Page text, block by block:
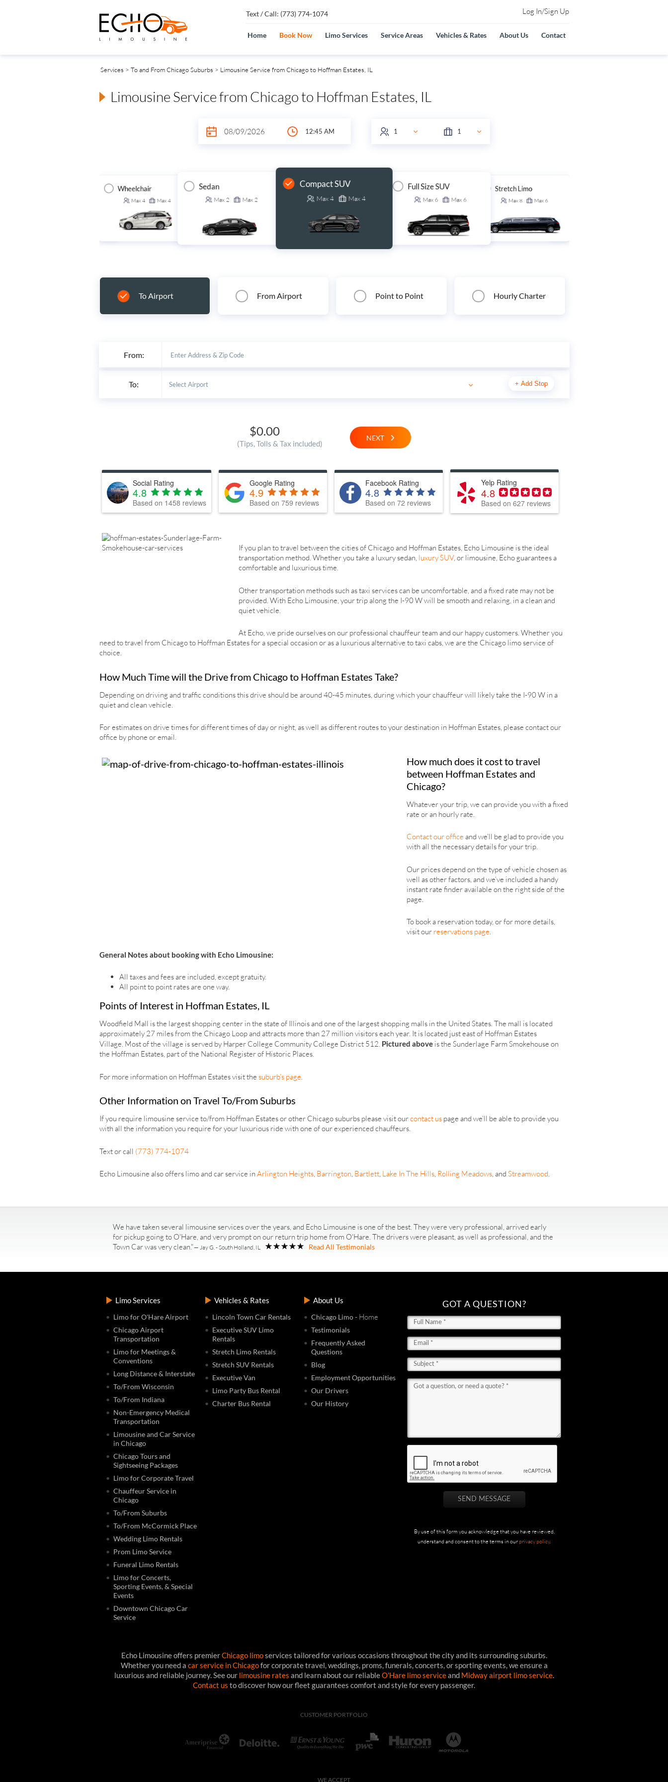
Text / Call: (773) 774-1074 Log In/Sign Up
Home Book Now Limo Services Service Areas Vehicles & Rates About Us Contact
Services > To and From Chicago Suburbs > Limousine Service from Chicago to Hoffman Estates, IL
Limousine Service from Chicago to Hoffman Estates, IL
Sedan
Max 2 Max 2
Compact SUV
Max4 Max4
Full Size SUV
Max 6 Max 6
Stretch Limo
Max8 Max 6
Wheelchair
Max4 Max 4
To Airport From Airport Point to Point Hourly Charter
From:
To: + Add Stop
$0.00
(Tips, Tolls & Tax included)
NEXT
Social Rating
4.8
Based on 1458 reviews
Google Rating
4.9
Based on 759 reviews
Facebook Rating
4.8
Based on 72 reviews
Yelp Rating
4.8
Based on 627 reviews
If you plan to travel between the cities of Chicago and Hoffman Estates, Echo Limousine is the ideal
transportation method. Whether you take a luxury sedan, luxury SUV, or limousine, Echo guarantees a
comfortable and luxurious time.
Other transportation methods such as taxi services can be uncomfortable, and a fixed rate may not be
provided. With Echo Limousine, your trip along the I-90 W will be smooth and relaxing, in a clean and
quiet vehicle.
At Echo, we pride ourselves on our professional chauffeur team and our happy customers. Whether you
need to travel from Chicago to Hoffman Estates for a special occasion or as a luxurious alternative to taxi cabs, we are the Chicago limo service of
choice.
How Much Time will the Drive from Chicago to Hoffman Estates Take?
Depending on driving and traffic conditions this drive should be around 40-45 minutes, during which your chauffeur will likely take the I-90 W in a
quiet and clean vehicle.
For estimates on drive times for different times of day or night, as well as different routes to your destination in Hoffman Estates, please contact our
office by phone or email.
How much does it cost to travel
between Hoffman Estates and
Chicago?
Whatever your trip, we can provide you with a fixed
rate or an hourly rate.
Contact our office and we’ll be glad to provide you
with all the necessary details for your trip.
Our prices depend on the type of vehicle chosen as
well as other factors, and we’ve included a handy
instant rate finder available on the right side of the
page.
To book a reservation today, or for more details,
visit our reservations page.
General Notes about booking with Echo Limousine:
All taxes and fees are included, except gratuity.
All point to point rates are one way.
Points of Interest in Hoffman Estates, IL
Woodfield Mall is the largest shopping center in the state of Illinois and one of the largest shopping malls in the United States. The mall is located
approximately 27 miles from the Chicago Loop and attracts more than 27 million visitors each year. It is located just east of Hoffman Estates
Village. Most of the village is served by Harper College Community College District 512. Pictured above is the Sunderlage Farm Smokehouse on
the Hoffman Estates, part of the National Register of Historic Places.
For more information on Hoffman Estates visit the suburb’s page
Other Information on Travel To/From Suburbs
If you require limousine service to/from Hoffman Estates or other Chicago suburbs please visit ourcontact uspage and we’ll be able to provide you
with all the information you require for your luxurious ride with one of our experienced chauffeurs.
Text or call (773) 774-1074
Echo Limousine also offers limo and car service in Arlington Heights, Barrington, Bartlett, Lake In The Hills, Rolling Meadows, and Streamwood.
We have taken several limousine services over the years, and Echo Limousine is one of the best. They were very professional, arrived early
for pickup going to O'Hare, and very prompt on our return trip home from O'Hare. The drivers were pleasant, as well as professional, and the
Town Car was very clean."— Jay G. - South Holland, IL Read All Testimonials
Limo Services
Limo for O'Hare Airport
Chicago Airport
Transportation
Limo for Meetings &
Conventions
Long Distance & Interstate
To/From Wisconsin
To/From Indiana
Non-Emergency Medical
Transportation
Limousine and Car Service
in Chicago
Chicago Tours and
Sightseeing Packages
Limo for Corporate Travel
Chauffeur Service in
Chicago
To/From Suburbs
To/From McCormick Place
Wedding Limo Rentals
Prom Limo Service
Funeral Limo Rentals
Limo for Concerts,
Sporting Events, & Special
Events
Downtown Chicago Car
Service
Vehicles & Rates
Lincoln Town Car Rentals
Executive SUV Limo
Rentals
Stretch Limo Rentals
Stretch SUV Rentals
Executive Van
Limo Party Bus Rental
Charter Bus Rental
About Us
Chicago Limo- Home
Testimonials
Frequently Asked
Questions
Blog
Employment Opportunities
Our Drivers
Our History
GOT A QUESTION?
By use of this form you acknowledge that you have reviewed,
understand and consent to the terms in ourprivacy policy.
Echo Limousine offers premierChicago limoservices tailored for various occasions throughout the city and its surrounding suburbs.
Whether you need a car service in Chicagofor corporate travel, weddings, proms, funerals, concerts, or sporting events, we ensure a
luxurious and reliable journey. See our limousine rates and learn about our reliableO'Hare limo serviceand Midway airport limo service.
Contact us to discover how our fleet guarantees comfort and style for every passenger.
CUSTOMER PORTFOLIO
WE ACCEPT